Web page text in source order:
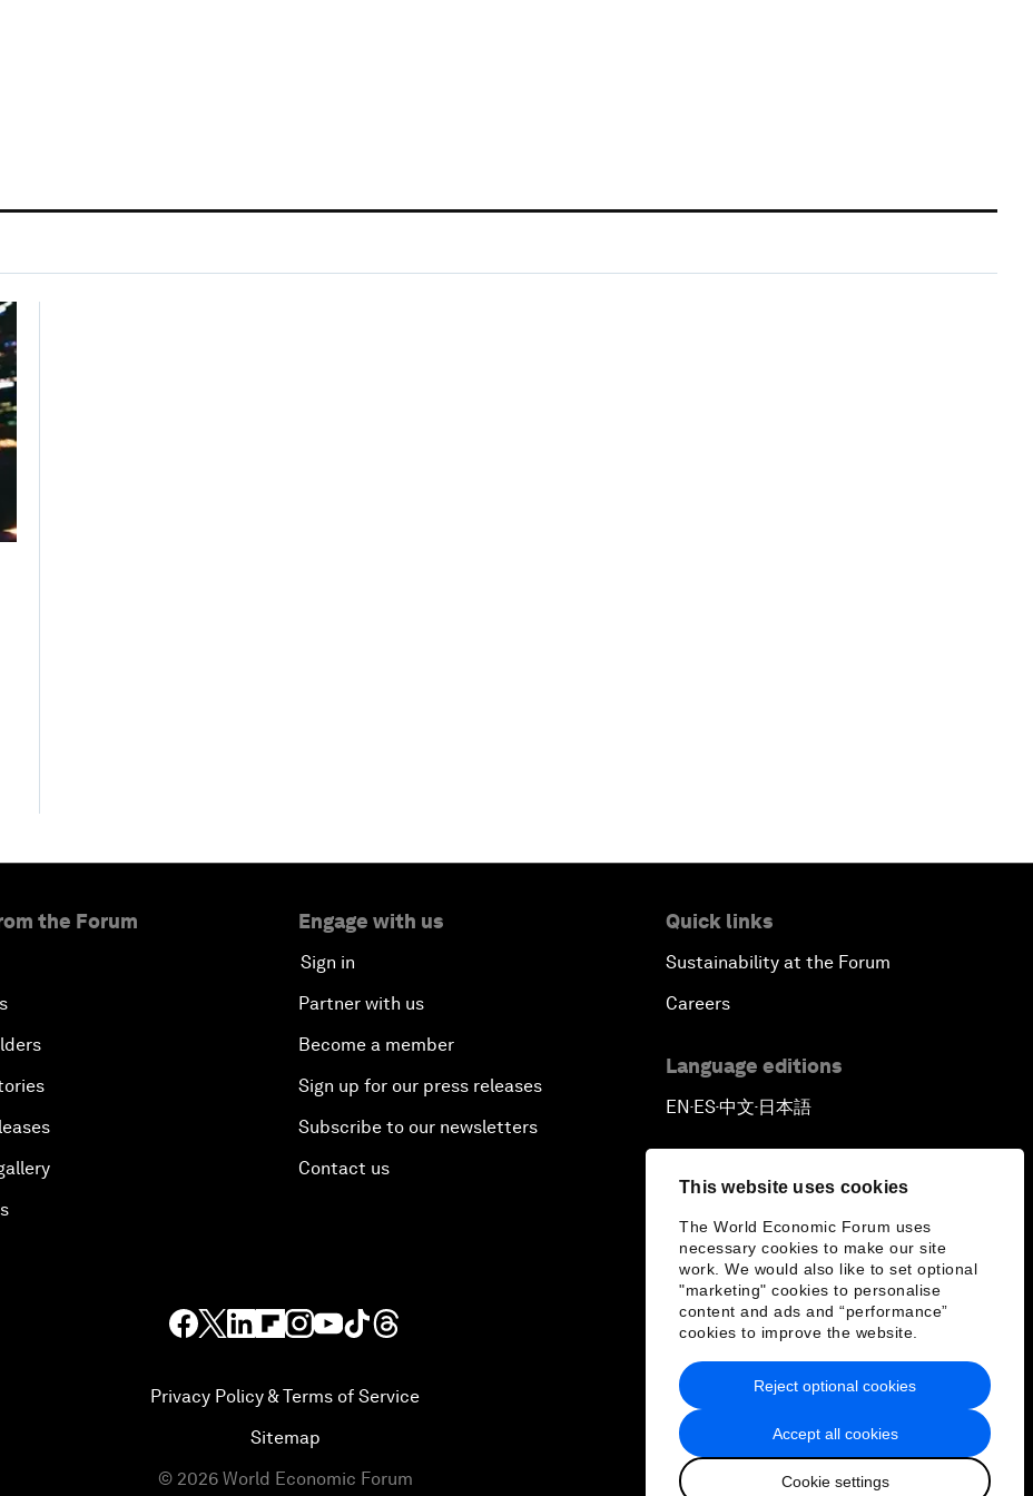
This website uses cookies
The World Economic Forum uses
necessary cookies to make our site
work. We would also like to set optional
"marketing" cookies to personalise
content and ads and “performance”
cookies to improve the website.
Accept all cookies
Cookie settings
Reject optional cookies
the Forum Engage with us
Sign in
Partner with us
Become a member
Sign up for our press releases
Subscribe to our newsletters
Contact us
Quick links
Sustainability at the Forum
Careers
Language editions
EN ▪ ES▪中文▪ 日本語
Privacy Policy & Terms of Service
Sitemap
© 2026 World Economic Forum